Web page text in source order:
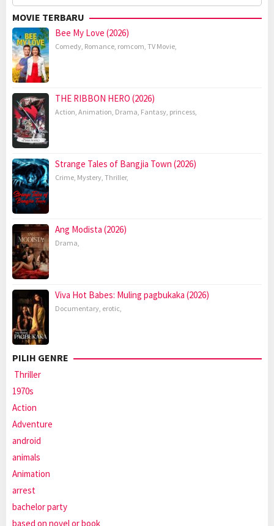
for:
MOVIE TERBARU
Bee My Love (2026)
Comedy, Romance, romcom, TV Movie,
THE RIBBON HERO (2026)
Action, Animation, Drama, Fantasy, princess,
Strange Tales of Bangjia Town (2026)
Crime, Mystery, Thriller,
Ang Modista (2026)
Drama,
Viva Hot Babes: Muling pagbukaka (2026)
Documentary, erotic,
PILIH GENRE
Thriller
1970s
Action
Adventure
android
animals
Animation
arrest
bachelor party
based on novel or book